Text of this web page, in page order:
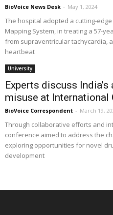
BioVoice News Desk - May 1, 2024
The hospital adopted a cutting-
Mapping System, in treating a 57-
from supraventricular tachycardia,
heartbeat
University
Experts discuss
misuse at International
BioVoice Correspondent - March 19,
Through collaborative efforts and
conference aimed to address the
exploring opportunities for novel
development